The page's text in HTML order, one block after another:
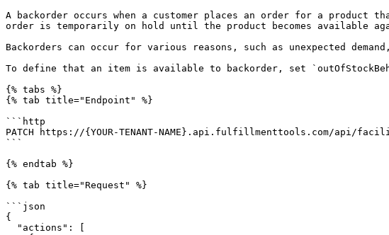
A backorder occurs when a customer places an order for a
order is temporarily on hold until the product becomes available
Backorders can occur for various reasons, such as unexpected
To define that an item is available to backorder, set
{% tabs %}
{% tab title="Endpoint" %}
```http
PATCH https://{YOUR-TENANT-NAME}.api.fulfillmenttools.com/
```
{% endtab %}
{% tab title="Request" %}
```json
{